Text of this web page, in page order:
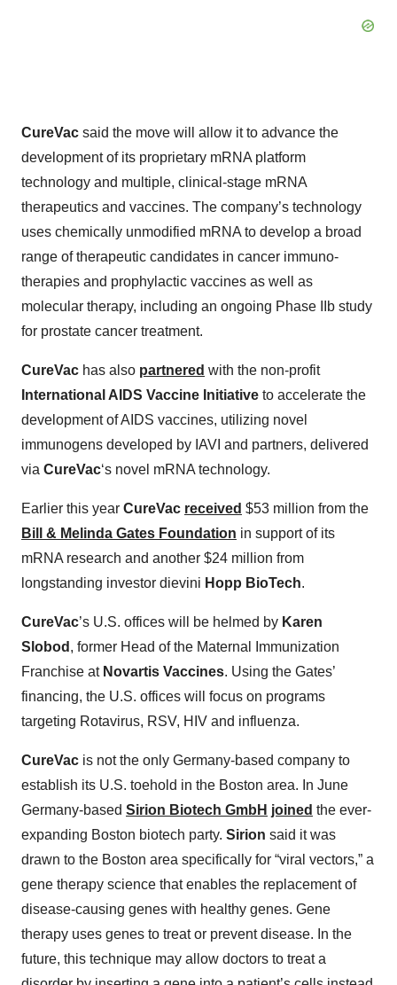
CureVac said the move will allow it to advance the
development of its proprietary mRNA platform
technology and multiple, clinical-stage mRNA
therapeutics and vaccines. The company’s technology
uses chemically unmodified mRNA to develop a broad
range of therapeutic candidates in cancer immuno-
therapies and prophylactic vaccines as well as
molecular therapy, including an ongoing Phase IIb study
for prostate cancer treatment.
CureVac has also partnered with the non-profit
International AIDS Vaccine Initiative to accelerate the
development of AIDS vaccines, utilizing novel
immunogens developed by IAVI and partners, delivered
via CureVac‘s novel mRNA technology.
Earlier this year CureVac received $53 million from the
Bill & Melinda Gates Foundation in support of its
mRNA research and another $24 million from
longstanding investor dievini Hopp BioTech.
CureVac’s U.S. offices will be helmed by Karen
Slobod , former Head of the Maternal Immunization
Franchise at Novartis Vaccines. Using the Gates’
financing, the U.S. offices will focus on programs
targeting Rotavirus, RSV, HIV and influenza.
CureVac is not the only Germany-based company to
establish its U.S. toehold in the Boston area. In June
Germany-based Sirion Biotech GmbH joined the ever-
expanding Boston biotech party. Sirion said it was
drawn to the Boston area specifically for “viral vectors,” a
gene therapy science that enables the replacement of
disease-causing genes with healthy genes. Gene
therapy uses genes to treat or prevent disease. In the
future, this technique may allow doctors to treat a